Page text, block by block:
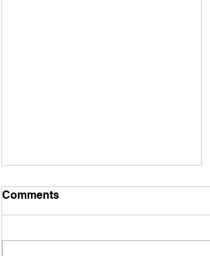
Comments